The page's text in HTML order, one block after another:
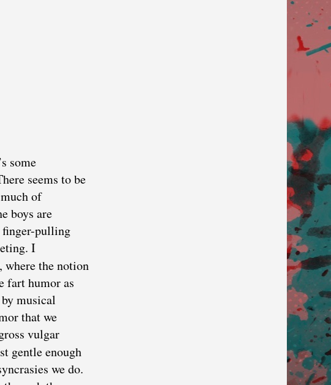
some
seems to be
of
boys are
finger-pulling
I
where the notion
fart humor as
musical
that we
vulgar
gentle enough
we do.